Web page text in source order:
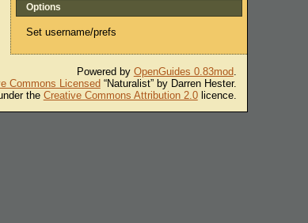
Options
Set username/prefs
Powered by OpenGuides 0.83mod.
Commons Licensed“Naturalist” by Darren Hester.
the Creative Commons Attribution 2.0licence.